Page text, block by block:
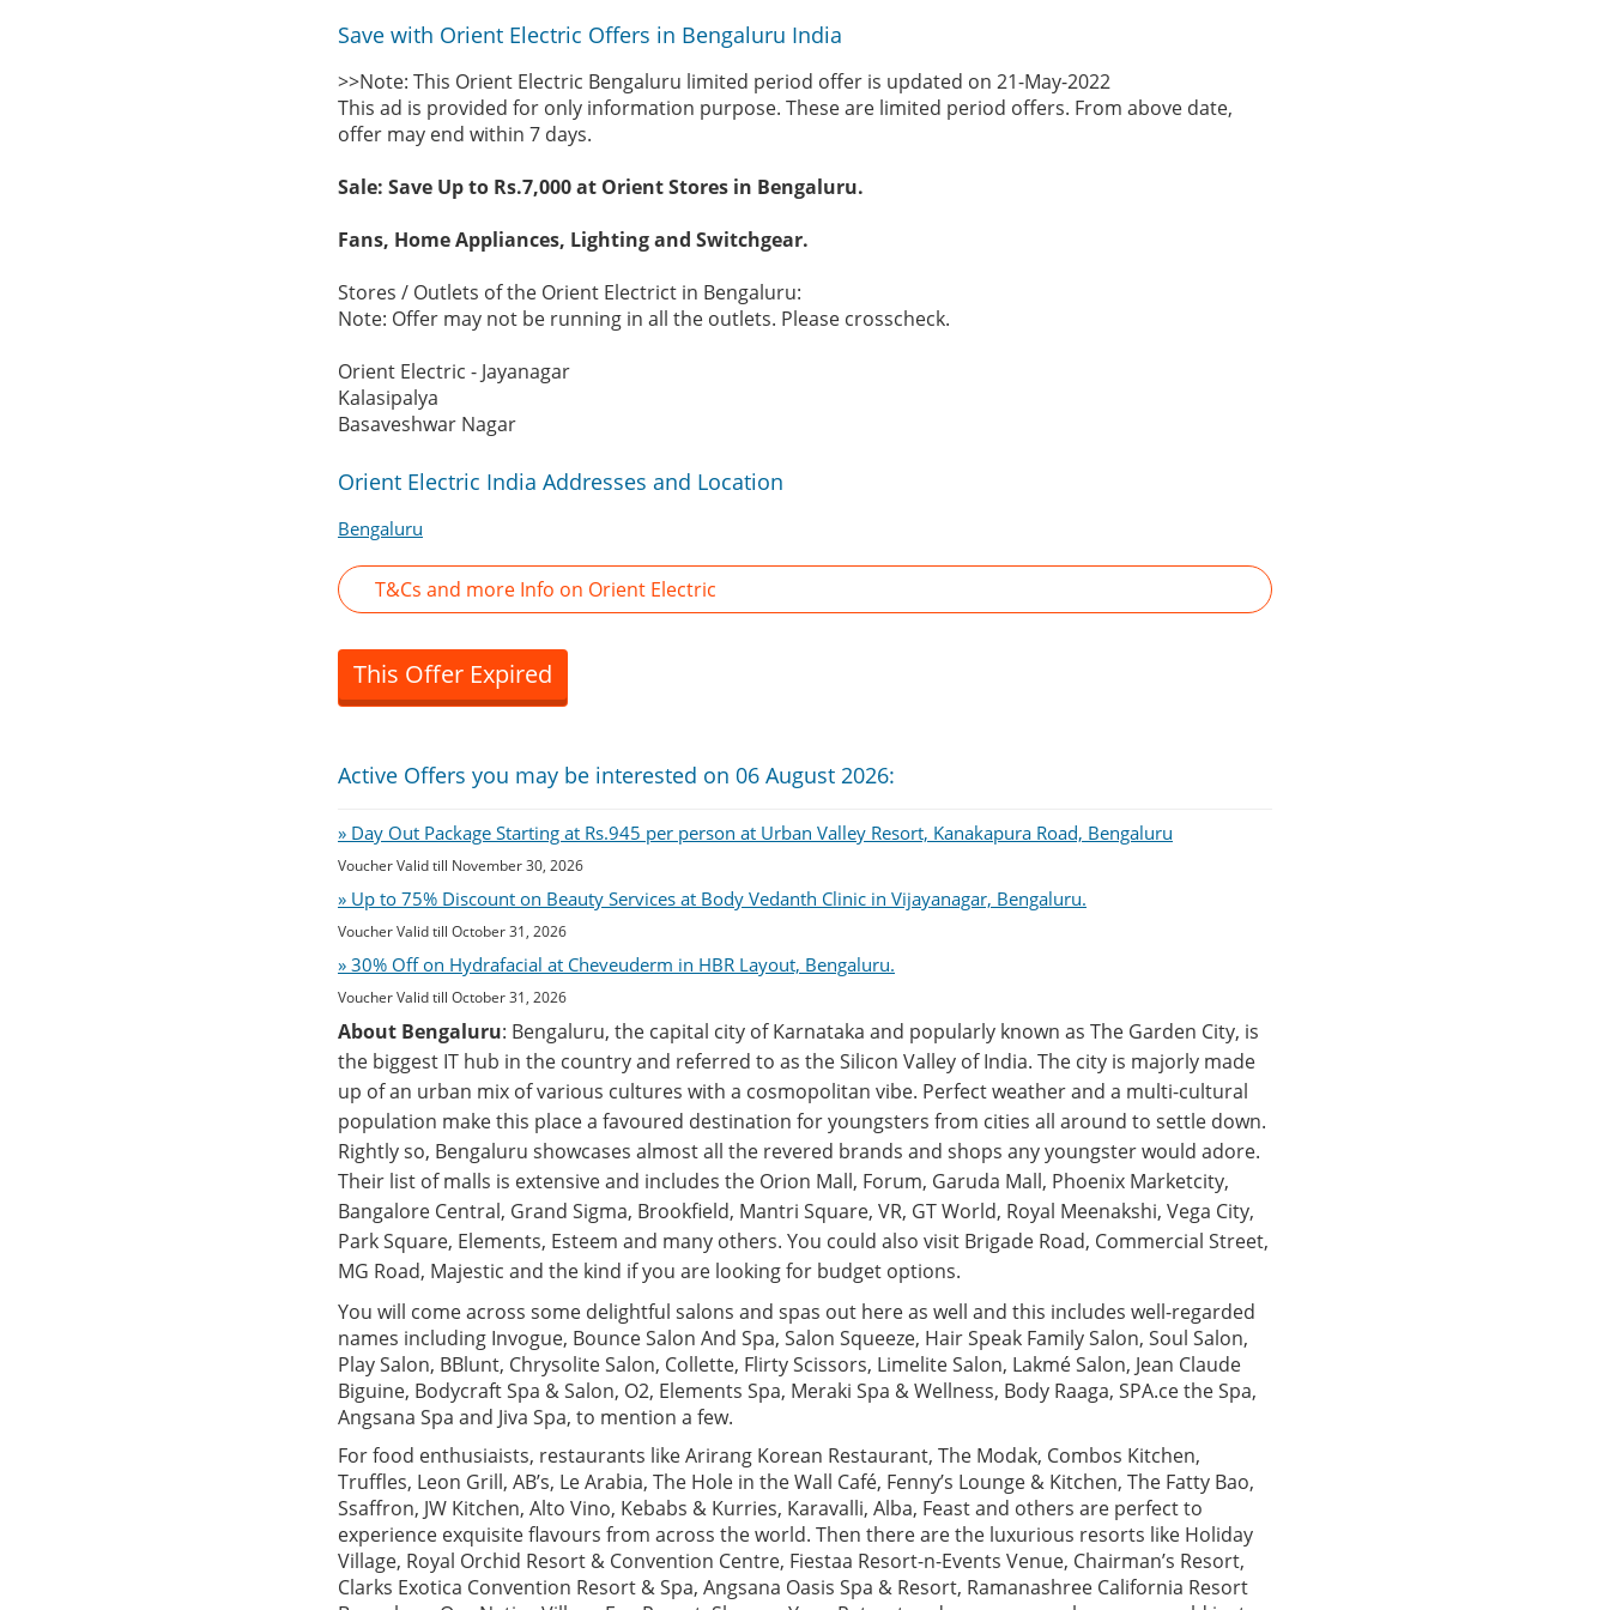
Save with Orient Electric Offers in Bengaluru India
>>Note: This Orient Electric Bengaluru limited period offer is updated on 21-May-2022
This ad is provided for only information purpose. These are limited period offers. From above date,
offer may end within 7 days.
Sale: Save Up to Rs.7,000 at Orient Stores in Bengaluru.
Fans, Home Appliances, Lighting and Switchgear.
Stores / Outlets of the Orient Electrict in Bengaluru:
Note: Offer may not be running in all the outlets. Please crosscheck.
Orient Electric - Jayanagar
Kalasipalya
Basaveshwar Nagar
Orient Electric India Addresses and Location
Bengaluru
T&Cs and more Info on Orient Electric
This Offer Expired
Active Offers you may be interested on 06 August 2026:
» Day Out Package Starting at Rs.945 per person at Urban Valley Resort, Kanakapura Road, Bengaluru
Voucher Valid till November 30, 2026
» Up to 75% Discount on Beauty Services at Body Vedanth Clinic in Vijayanagar, Bengaluru.
Voucher Valid till October 31, 2026
» 30% Off on Hydrafacial at Cheveuderm in HBR Layout, Bengaluru.
Voucher Valid till October 31, 2026
About Bengaluru: Bengaluru, the capital city of Karnataka and popularly known as The Garden City, is
the biggest IT hub in the country and referred to as the Silicon Valley of India. The city is majorly made
up of an urban mix of various cultures with a cosmopolitan vibe. Perfect weather and a multi-cultural
population make this place a favoured destination for youngsters from cities all around to settle down.
Rightly so, Bengaluru showcases almost all the revered brands and shops any youngster would adore.
Their list of malls is extensive and includes the Orion Mall, Forum, Garuda Mall, Phoenix Marketcity,
Bangalore Central, Grand Sigma, Brookfield, Mantri Square, VR, GT World, Royal Meenakshi, Vega City,
Park Square, Elements, Esteem and many others. You could also visit Brigade Road, Commercial Street,
MG Road, Majestic and the kind if you are looking for budget options.
You will come across some delightful salons and spas out here as well and this includes well-regarded
names including Invogue, Bounce Salon And Spa, Salon Squeeze, Hair Speak Family Salon, Soul Salon,
Play Salon, BBlunt, Chrysolite Salon, Collette, Flirty Scissors, Limelite Salon, Lakmé Salon, Jean Claude
Biguine, Bodycraft Spa & Salon, O2, Elements Spa, Meraki Spa & Wellness, Body Raaga, SPA.ce the Spa,
Angsana Spa and Jiva Spa, to mention a few.
For food enthusiaists, restaurants like Arirang Korean Restaurant, The Modak, Combos Kitchen,
Truffles, Leon Grill, AB’s, Le Arabia, The Hole in the Wall Café, Fenny’s Lounge & Kitchen, The Fatty Bao,
Ssaffron, JW Kitchen, Alto Vino, Kebabs & Kurries, Karavalli, Alba, Feast and others are perfect to
experience exquisite flavours from across the world. Then there are the luxurious resorts like Holiday
Village, Royal Orchid Resort & Convention Centre, Fiestaa Resort-n-Events Venue, Chairman’s Resort,
Clarks Exotica Convention Resort & Spa, Angsana Oasis Spa & Resort, Ramanashree California Resort